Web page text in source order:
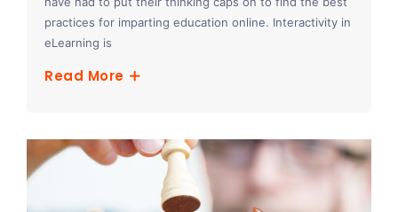
practices for imparting education online. Interactivity in
eLearning is
Read More